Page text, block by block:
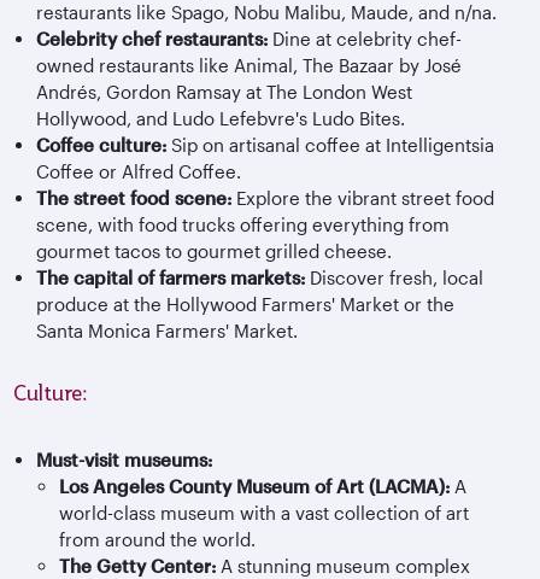
restaurants like Spago, Nobu Malibu, Maude, and n/na.
Celebrity chef restaurants: Dine at celebrity chef-
owned restaurants like Animal, The Bazaar by José
Andrés, Gordon Ramsay at The London West
Hollywood, and Ludo Lefebvre's Ludo Bites.
Coffee culture: Sip on artisanal coffee at Intelligentsia
Coffee or Alfred Coffee.
The street food scene: Explore the vibrant street food
scene, with food trucks offering everything from
gourmet tacos to gourmet grilled cheese.
The capital of farmers markets: Discover fresh, local
produce at the Hollywood Farmers' Market or the
Santa Monica Farmers' Market.
Culture:
Must-visit museums:
Los Angeles County Museum of Art (LACMA): A
world-class museum with a vast collection of art
from around the world.
The Getty Center:A stunning museum complex